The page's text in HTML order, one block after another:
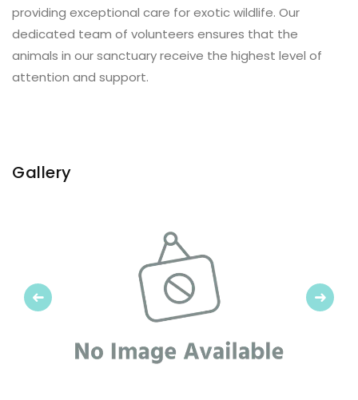
providing exceptional care for exotic wildlife. Our
dedicated team of volunteers ensures that the
animals in our sanctuary receive the highest level of
attention and support.
Gallery
Previous Next